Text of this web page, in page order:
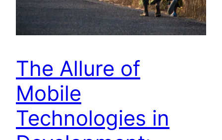
The Allure of
Mobile
Technologies in